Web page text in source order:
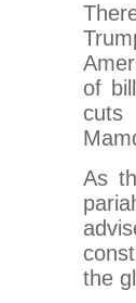
of
cuts
As
the